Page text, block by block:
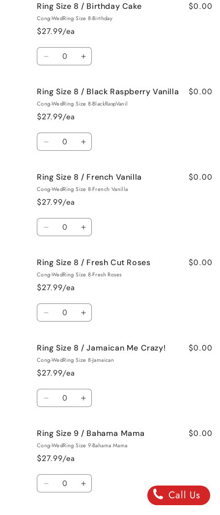
Ring
Size
8
/
Bedtime
Spa
Ring
Size
Bedtime
Spa
Ring Size 8 / Birthday Cake
Cong-WedRing Size 8-Birthday
$27.99/ea
$0.00
Quantity
Decrease
Ring
Size
8
/
Birthday
Cake
Increase
Ring
Size
Birthday
Cake
Ring Size 8 / Black Raspberry Vanilla
Cong-WedRing Size 8-BlackRaspVanil
$27.99/ea
$0.00
Quantity
Decrease
Ring
Size
8
/
Black
Raspberry
Vanilla
Increase
Ring
Size
Black
Raspberry
Vanilla
Ring Size 8 / French Vanilla
Cong-WedRing Size 8-French Vanilla
$27.99/ea
$0.00
Quantity
Decrease
Ring
Size
8
/
French
Vanilla
Increase
Ring
Size
French
Vanilla
Ring Size 8 / Fresh Cut Roses
Cong-WedRing Size 8-Fresh Roses
$27.99/ea
$0.00
Quantity
Decrease
Ring
Size
8
/
Fresh
Cut
Roses
Increase
Ring
Size
Fresh
Cut
Roses
Ring Size 8 / Jamaican Me Crazy!
Cong-WedRing Size 8-Jamaican
$27.99/ea
$0.00
Quantity
Decrease
Ring
Size
8
/
Jamaican
Me
Crazy!
Increase
Ring
Size
Jamaican
Me
Crazy!
Ring Size 9 / Bahama Mama
Cong-WedRing Size 9-Bahama Mama
$27.99/ea
$0.00
Quantity
Decrease Increase
Call Us